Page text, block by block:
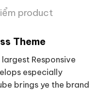
product
Theme
Responsive
especially
brings ye the brand